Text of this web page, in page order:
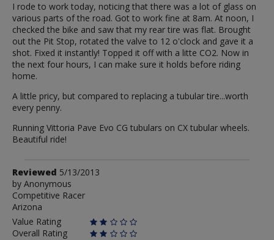
I rode to work today, noticing that there was a lot of glass on
various parts of the road. Got to work fine at 8am. At noon, I
checked the bike and saw that my rear tire was flat. Brought
out the Pit Stop, rotated the valve to 12 o'clock and gave it a
shot. Fixed it instantly! Topped it off with a litte CO2. Now in
the next four hours, I can make sure it holds before riding
home.
A little pricy, but compared to replacing a tubular tire...worth
every penny.
Running Vittoria Pave Evo CG tubulars on CX tubular wheels.
Beautiful ride!
Review
by
Anonymous
Reviewed 5/13/2013
by Anonymous
Competitive Racer
Arizona
Value Rating
Overall Rating